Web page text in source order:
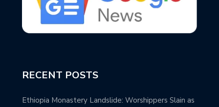
RECENT POSTS
Ethiopia Monastery Landslide: Worshippers Slain as